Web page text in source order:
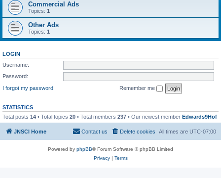
Commercial Ads
Topics: 1
Other Ads
Topics: 1
LOGIN
Username:
Password:
I forgot my password
Remember me
STATISTICS
Total posts 14 • Total topics 20 • Total members 237 • Our newest member Edwards9Hof
JNSCI Home All times are UTC-07:00
Delete cookies
Contact us
Powered by phpBB® Forum Software © phpBB Limited
Privacy| Terms